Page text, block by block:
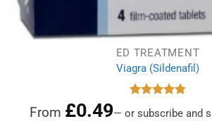
ED TREATMENT
Viagra (Sildenafil)
out of 5
From £0.49— or subscribe and